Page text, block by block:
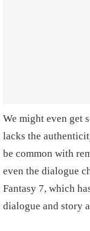
We might even get
lacks the
be common with
even the dialogue
Fantasy 7, which
dialogue and story